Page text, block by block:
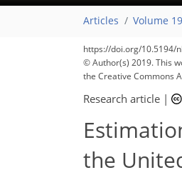
Articles Volume
https://doi.org/10.5194/
© Author(s) 2019. This
the Creative Commons
Research article |
the